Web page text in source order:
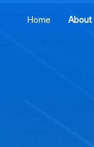
Home About